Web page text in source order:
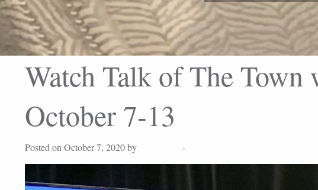
Watch Talk of The Town
October 7-13
Posted on October 7, 2020 by -